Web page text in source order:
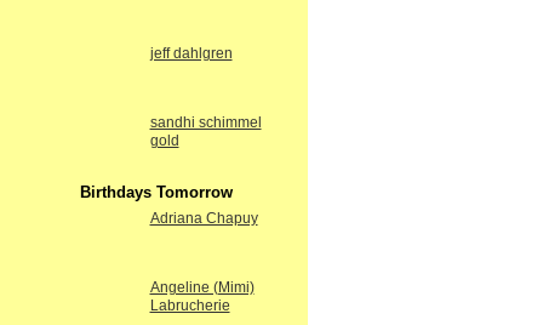
jeff dahlgren
sandhi schimmel
gold
Birthdays Tomorrow
Adriana Chapuy
Angeline (Mimi)
Labrucherie